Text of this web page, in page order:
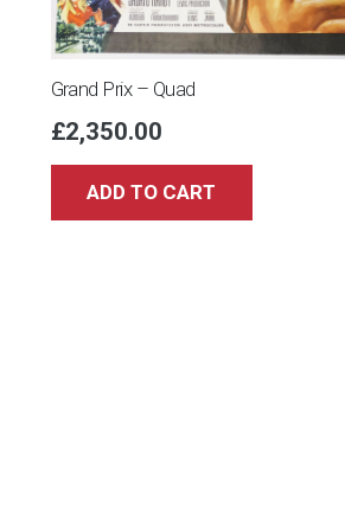
Grand Prix – Quad
£2,350.00
ADD TO CART